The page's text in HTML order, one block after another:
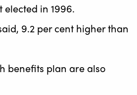
in 1996.
9.2 per cent higher than
benefits plan are also